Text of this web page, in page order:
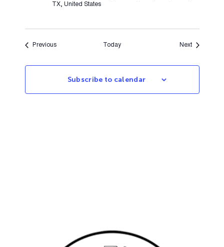
TX, United States
PreviousEvents Today NextEvents
Subscribe to calendar